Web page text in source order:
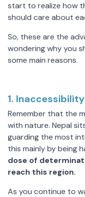
start to realize how
should care about
So, these are the
wondering why you
some main reasons.
1. Inaccessibility
Remember that the
with nature. Nepal
guarding the most
this mainly by being
dose of
reach this region.
As you continue to